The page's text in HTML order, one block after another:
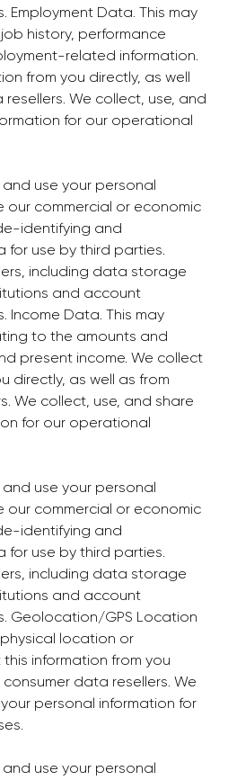
Employment Data. This may
history, performance
related information.
from you directly, as well
We collect, use, and
for our operational
use your personal
commercial or economic
identifying and
use by third parties.
including data storage
and account
Income Data. This may
to the amounts and
present income. We collect
directly, as well as from
We collect, use, and share
for our operational
use your personal
commercial or economic
identifying and
use by third parties.
including data storage
and account
Geolocation/GPS Location
location or
information from you
data resellers. We
personal information for
use your personal